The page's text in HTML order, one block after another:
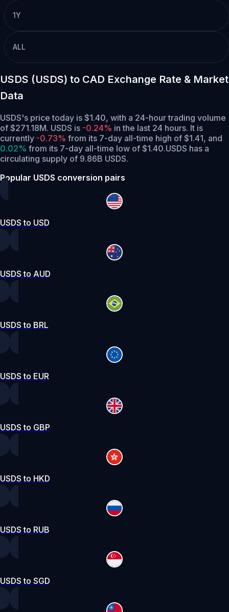
1Y
ALL
USDS (USDS) to CAD Exchange Rate & Market
Data
USDS's price today is $1.40, with a 24-hour trading volume
of $271.18M. USDS is -0.24% in the last 24 hours. It is
currently -0.73% from its 7-day all-time high of $1.41, and
0.02% from its 7-day all-time low of $1.40.USDS has a
circulating supply of 9.86B USDS.
Popular USDS conversion pairs
USDS to USD
USDS to AUD
USDS to BRL
USDS to EUR
USDS to GBP
USDS to HKD
USDS to RUB
USDS to SGD